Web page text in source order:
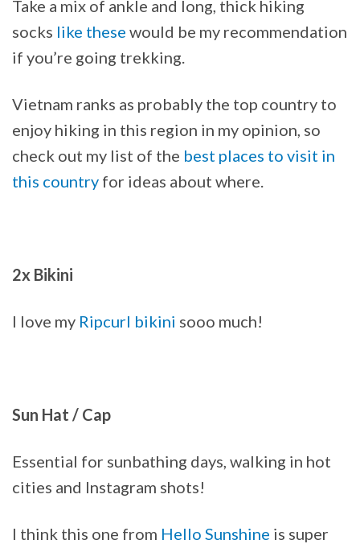
Take a mix of ankle and long, thick hiking
socks like these would be my recommendation
if you’re going trekking.
Vietnam ranks as probably the top country to
enjoy hiking in this region in my opinion, so
check out my list of the best places to visit in
this country for ideas about where.
2x Bikini
I love my Ripcurl bikini sooo much!
Sun Hat / Cap
Essential for sunbathing days, walking in hot
cities and Instagram shots!
I think this one from Hello Sunshine is super